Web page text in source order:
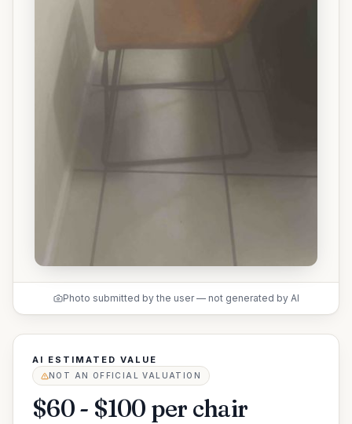
Photo submitted by the user — not generated by AI
AI ESTIMATED VALUE
NOT AN OFFICIAL VALUATION
$60 - $100 per chair